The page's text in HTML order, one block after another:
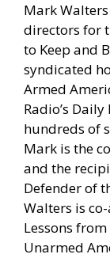
Mark
directors for
to Keep and
syndicated
Armed
Radio’s
hundreds of
Mark is the
and the
Defender of
Walters is
Lessons
Unarmed